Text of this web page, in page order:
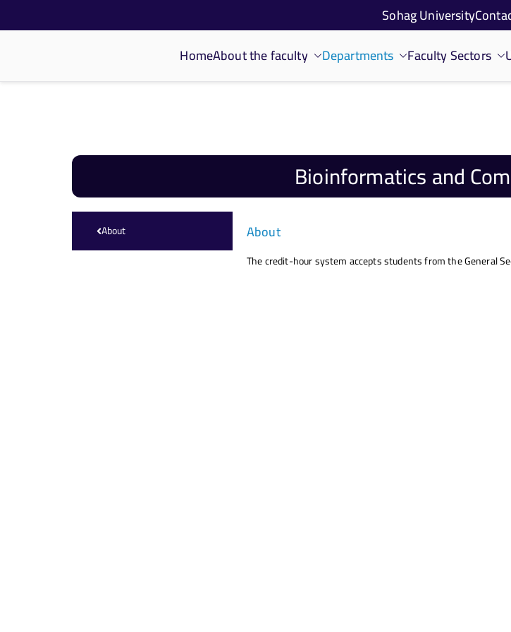
Sohag University
كلية الحاسبات والذكاء الاصطناعي
HomeAbout the faculty Departments Faculty Sectors
Bioinformatics and
About About
The credit-hour system accepts students from the General